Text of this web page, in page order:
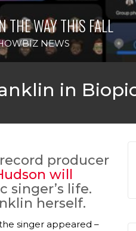
THE WAY THIS FALL
NEWS
in
producer
will
singer’s life.
herself.
singer appeared –